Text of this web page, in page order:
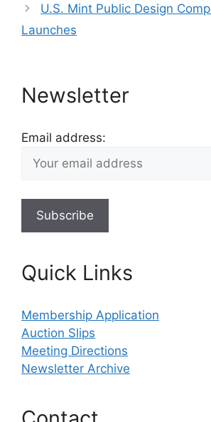
U.S. Mint Public Design
Launches
Newsletter
Email address:
Quick Links
Membership Application
Auction Slips
Meeting Directions
Newsletter Archive